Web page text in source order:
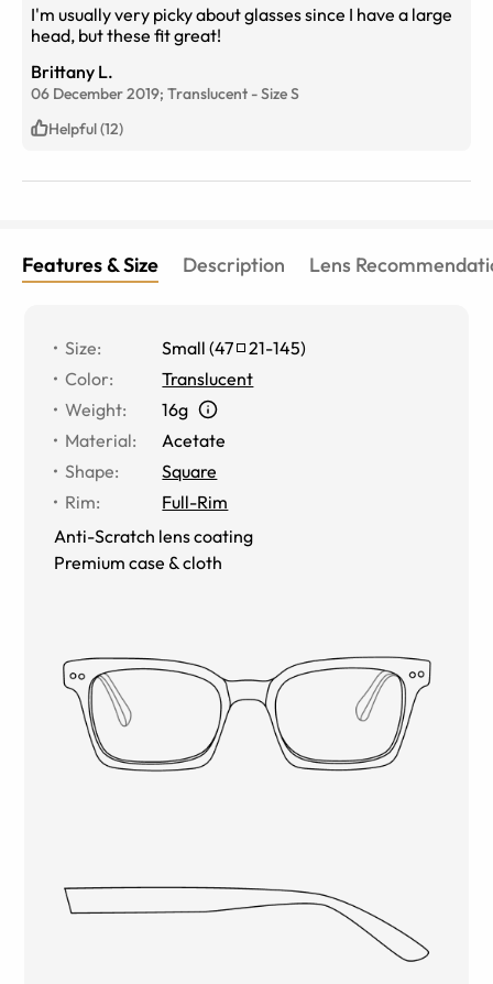
I'm usually very picky about glasses since I have a large
head, but these fit great!
Brittany L.
06 December 2019; Translucent -SizeS
Helpful (12)
Features & Size Description Lens
Size: Small (47 21-145)
Color:
Translucent
Weight:
16g
Material:
Acetate
Shape:
Square
Rim:
Full-Rim
Anti-Scratch lens coating
Premium case & cloth